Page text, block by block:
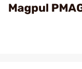
Magpul